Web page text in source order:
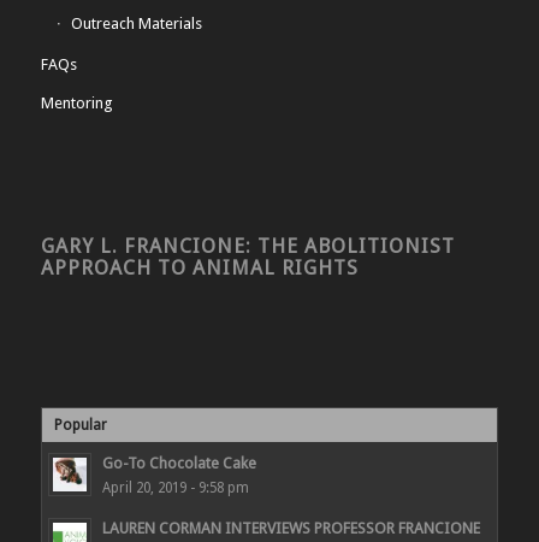
Outreach Materials
FAQs
Mentoring
GARY L. FRANCIONE: THE ABOLITIONIST
APPROACH TO ANIMAL RIGHTS
Popular
Go-To Chocolate Cake
April 20, 2019 - 9:58 pm
LAUREN CORMAN INTERVIEWS PROFESSOR FRANCIONE